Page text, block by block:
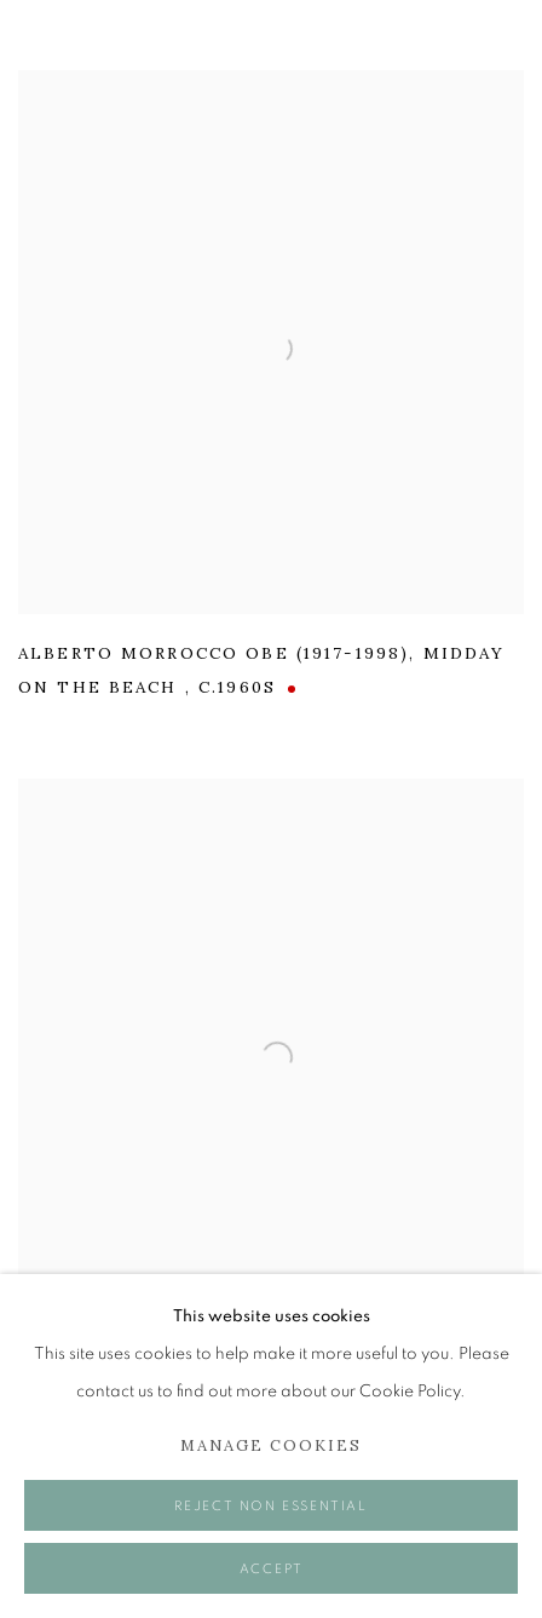
ALBERTO MORROCCO OBE (1917-1998), MIDDAY
ON THE BEACH , C.1960S
ALBERTO MORROCCO OBE (1917-1998), LOTTERY
SELLER,ITALY
This website uses cookies
This site uses cookies to help make it more useful to you. Please
contact us to find out more about our Cookie Policy.
MANAGE COOKIES
REJECT NON ESSENTIAL
ACCEPT